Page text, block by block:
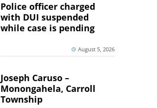
Police officer charged
with DUI suspended
while case is pending
August 5, 2026
Joseph Caruso –
Monongahela, Carroll
Township